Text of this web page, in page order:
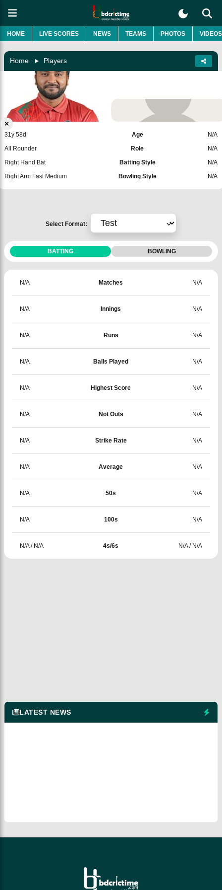
HOME LIVE SCORES NEWS TEAMS PHOTOS VIDEOS
Home Players
Salman Hossain
Bangladesh
31y 58d
All Rounder
Right Hand Bat
Right Arm Fast Medium
Age
Role
Batting Style
Bowling Style
N/A
N/A
N/A
N/A
Add Player
Select Format:
BATTING BOWLING
N/A Matches N/A
N/A Innings N/A
N/A Runs N/A
N/A Balls Played N/A
N/A Highest Score N/A
N/A Not Outs N/A
N/A Strike Rate N/A
N/A Average N/A
N/A 50s N/A
N/A 100s N/A
N/A/ N/A 4s/6s N/A/ N/A
LATEST NEWS